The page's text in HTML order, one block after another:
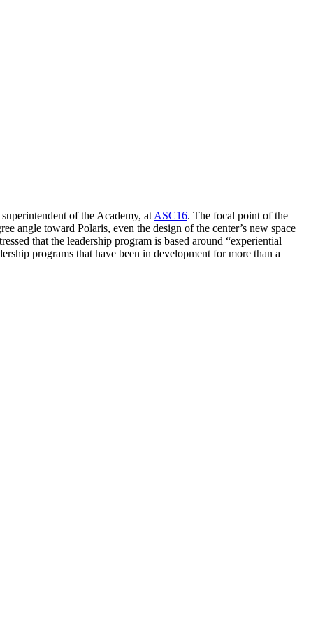
of the Academy, at ASC16. The focal point of the
angle toward Polaris, even the design of the center’s new space
that the leadership program is based around “experiential
programs that have been in development for more than a